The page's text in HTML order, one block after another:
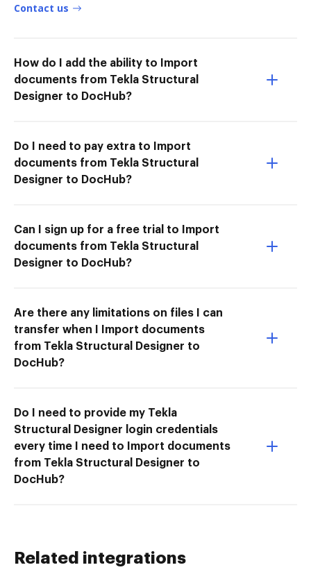
Contact us
How do I add the ability to Import
documents from Tekla Structural
Designer to DocHub?
Do I need to pay extra to Import
documents from Tekla Structural
Designer to DocHub?
Can I sign up for a free trial to Import
documents from Tekla Structural
Designer to DocHub?
Are there any limitations on files I can
transfer when I Import documents
from Tekla Structural Designer to
DocHub?
Do I need to provide my Tekla
Structural Designer login credentials
every time I need to Import documents
from Tekla Structural Designer to
DocHub?
Related integrations